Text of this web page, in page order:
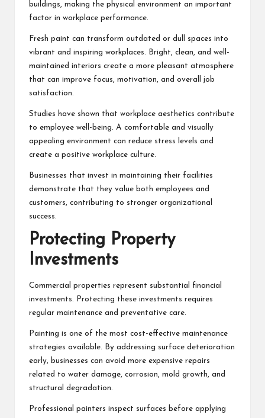
buildings, making the physical environment an important
factor in workplace performance.
Fresh paint can transform outdated or dull spaces into
vibrant and inspiring workplaces. Bright, clean, and well-
maintained interiors create a more pleasant atmosphere
that can improve focus, motivation, and overall job
satisfaction.
Studies have shown that workplace aesthetics contribute
to employee well-being. A comfortable and visually
appealing environment can reduce stress levels and
create a positive workplace culture.
Businesses that invest in maintaining their facilities
demonstrate that they value both employees and
customers, contributing to stronger organizational
success.
Protecting Property
Investments
Commercial properties represent substantial financial
investments. Protecting these investments requires
regular maintenance and preventative care.
Painting is one of the most cost-effective maintenance
strategies available. By addressing surface deterioration
early, businesses can avoid more expensive repairs
related to water damage, corrosion, mold growth, and
structural degradation.
Professional painters inspect surfaces before applying